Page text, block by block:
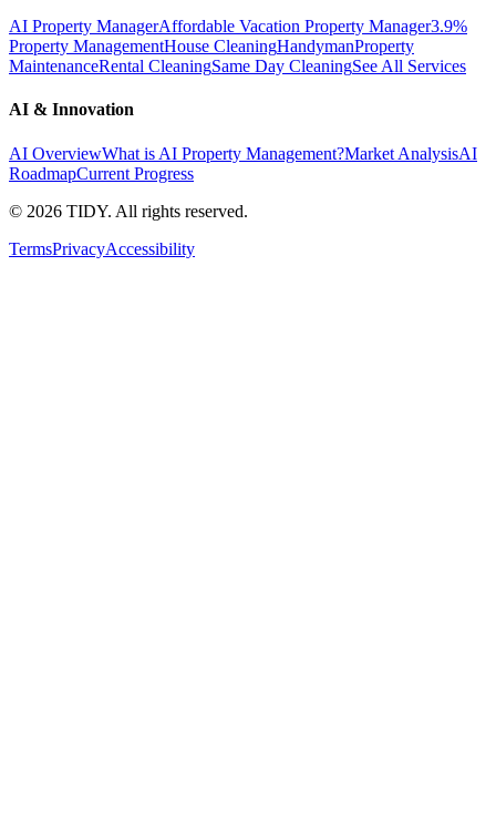
AI Property ManagerAffordable Vacation Property Manager3.9%
Property ManagementHouse CleaningHandymanProperty
MaintenanceRental CleaningSame Day CleaningSee All Services
AI & Innovation
AI OverviewWhat is AI Property Management?Market AnalysisAI
RoadmapCurrent Progress
© 2026 TIDY. All rights reserved.
TermsPrivacyAccessibility